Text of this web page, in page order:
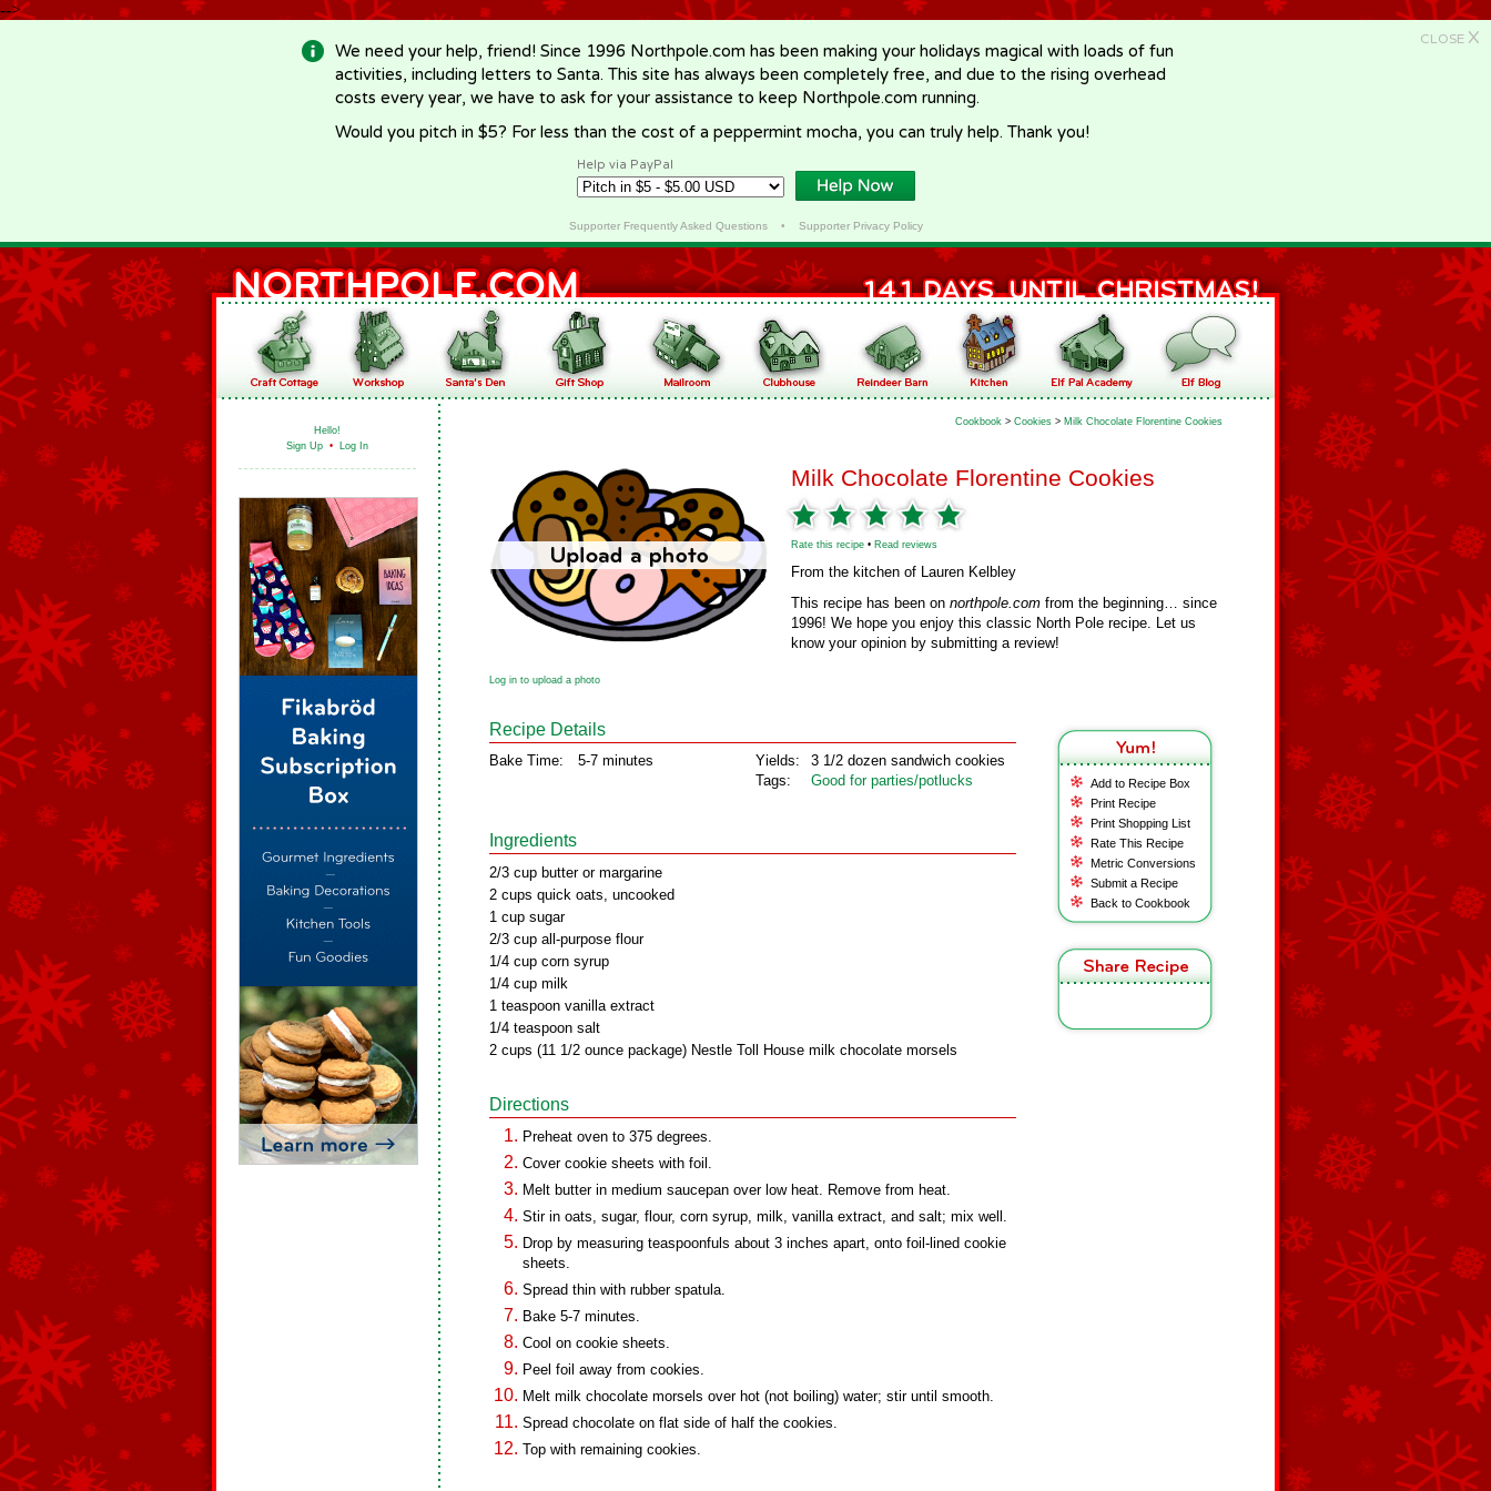
-->
CLOSE X
We need your help, friend! Since 1996 Northpole.com has been making your holidays magical with loads of fun
activities, including letters to Santa. This site has always been completely free, and due to the rising overhead
costs every year, we have to ask for your assistance to keep Northpole.com running.
Would you pitch in $5? For less than the cost of a peppermint mocha, you can truly help. Thank you!
Help via PayPal
Supporter Frequently Asked Questions• Supporter Privacy Policy
Hello!
Sign Up • Log In
Cookbook > Cookies > Milk Chocolate Florentine Cookies
Milk Chocolate Florentine Cookies
Rate this recipe • Read reviews
From the kitchen of Lauren Kelbley
This recipe has been on northpole.com from the beginning… since
1996! We hope you enjoy this classic North Pole recipe. Let us
know your opinion by submitting a review!
Log in to upload a photo
Add to Recipe Box
Print Recipe
Print Shopping List
Rate This Recipe
Metric Conversions
Submit a Recipe
Back to Cookbook
Recipe Details
Bake Time: 5-7 minutes
Yields:
Tags:
3 1/2 dozen sandwich cookies
Good for parties/potlucks
Ingredients
2/3 cup butter or margarine
2 cups quick oats, uncooked
1 cup sugar
2/3 cup all-purpose flour
1/4 cup corn syrup
1/4 cup milk
1 teaspoon vanilla extract
1/4 teaspoon salt
2 cups (11 1/2 ounce package) Nestle Toll House milk chocolate morsels
Directions
Preheat oven to 375 degrees.
Cover cookie sheets with foil.
Melt butter in medium saucepan over low heat. Remove from heat.
Stir in oats, sugar, flour, corn syrup, milk, vanilla extract, and salt; mix well.
Drop by measuring teaspoonfuls about 3 inches apart, onto foil-lined cookie
sheets.
Spread thin with rubber spatula.
Bake 5-7 minutes.
Cool on cookie sheets.
Peel foil away from cookies.
Melt milk chocolate morsels over hot (not boiling) water; stir until smooth.
Spread chocolate on flat side of half the cookies.
Top with remaining cookies.